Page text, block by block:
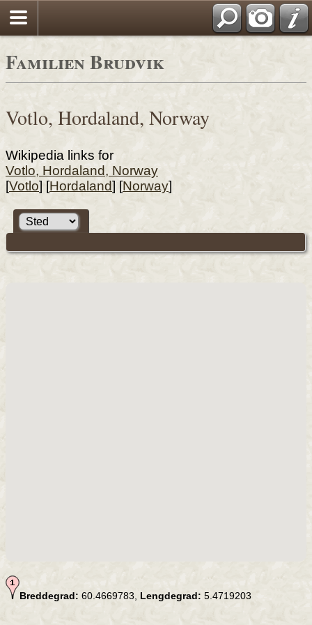
Familien Brudvik
Votlo, Hordaland, Norway
Wikipedia links for
Votlo, Hordaland, Norway
[Votlo] [Hordaland] [Norway]
Breddegrad: 60.4669783, Lengdegrad: 5.4719203